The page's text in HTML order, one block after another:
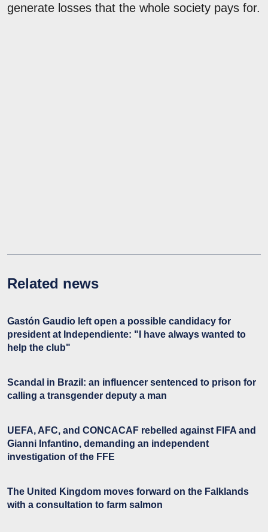
generate losses that the whole society pays for.
Related news
Gastón Gaudio left open a possible candidacy for
president at Independiente: "I have always wanted to
help the club"
Scandal in Brazil: an influencer sentenced to prison for
calling a transgender deputy a man
UEFA, AFC, and CONCACAF rebelled against FIFA and
Gianni Infantino, demanding an independent
investigation of the FFE
The United Kingdom moves forward on the Falklands
with a consultation to farm salmon